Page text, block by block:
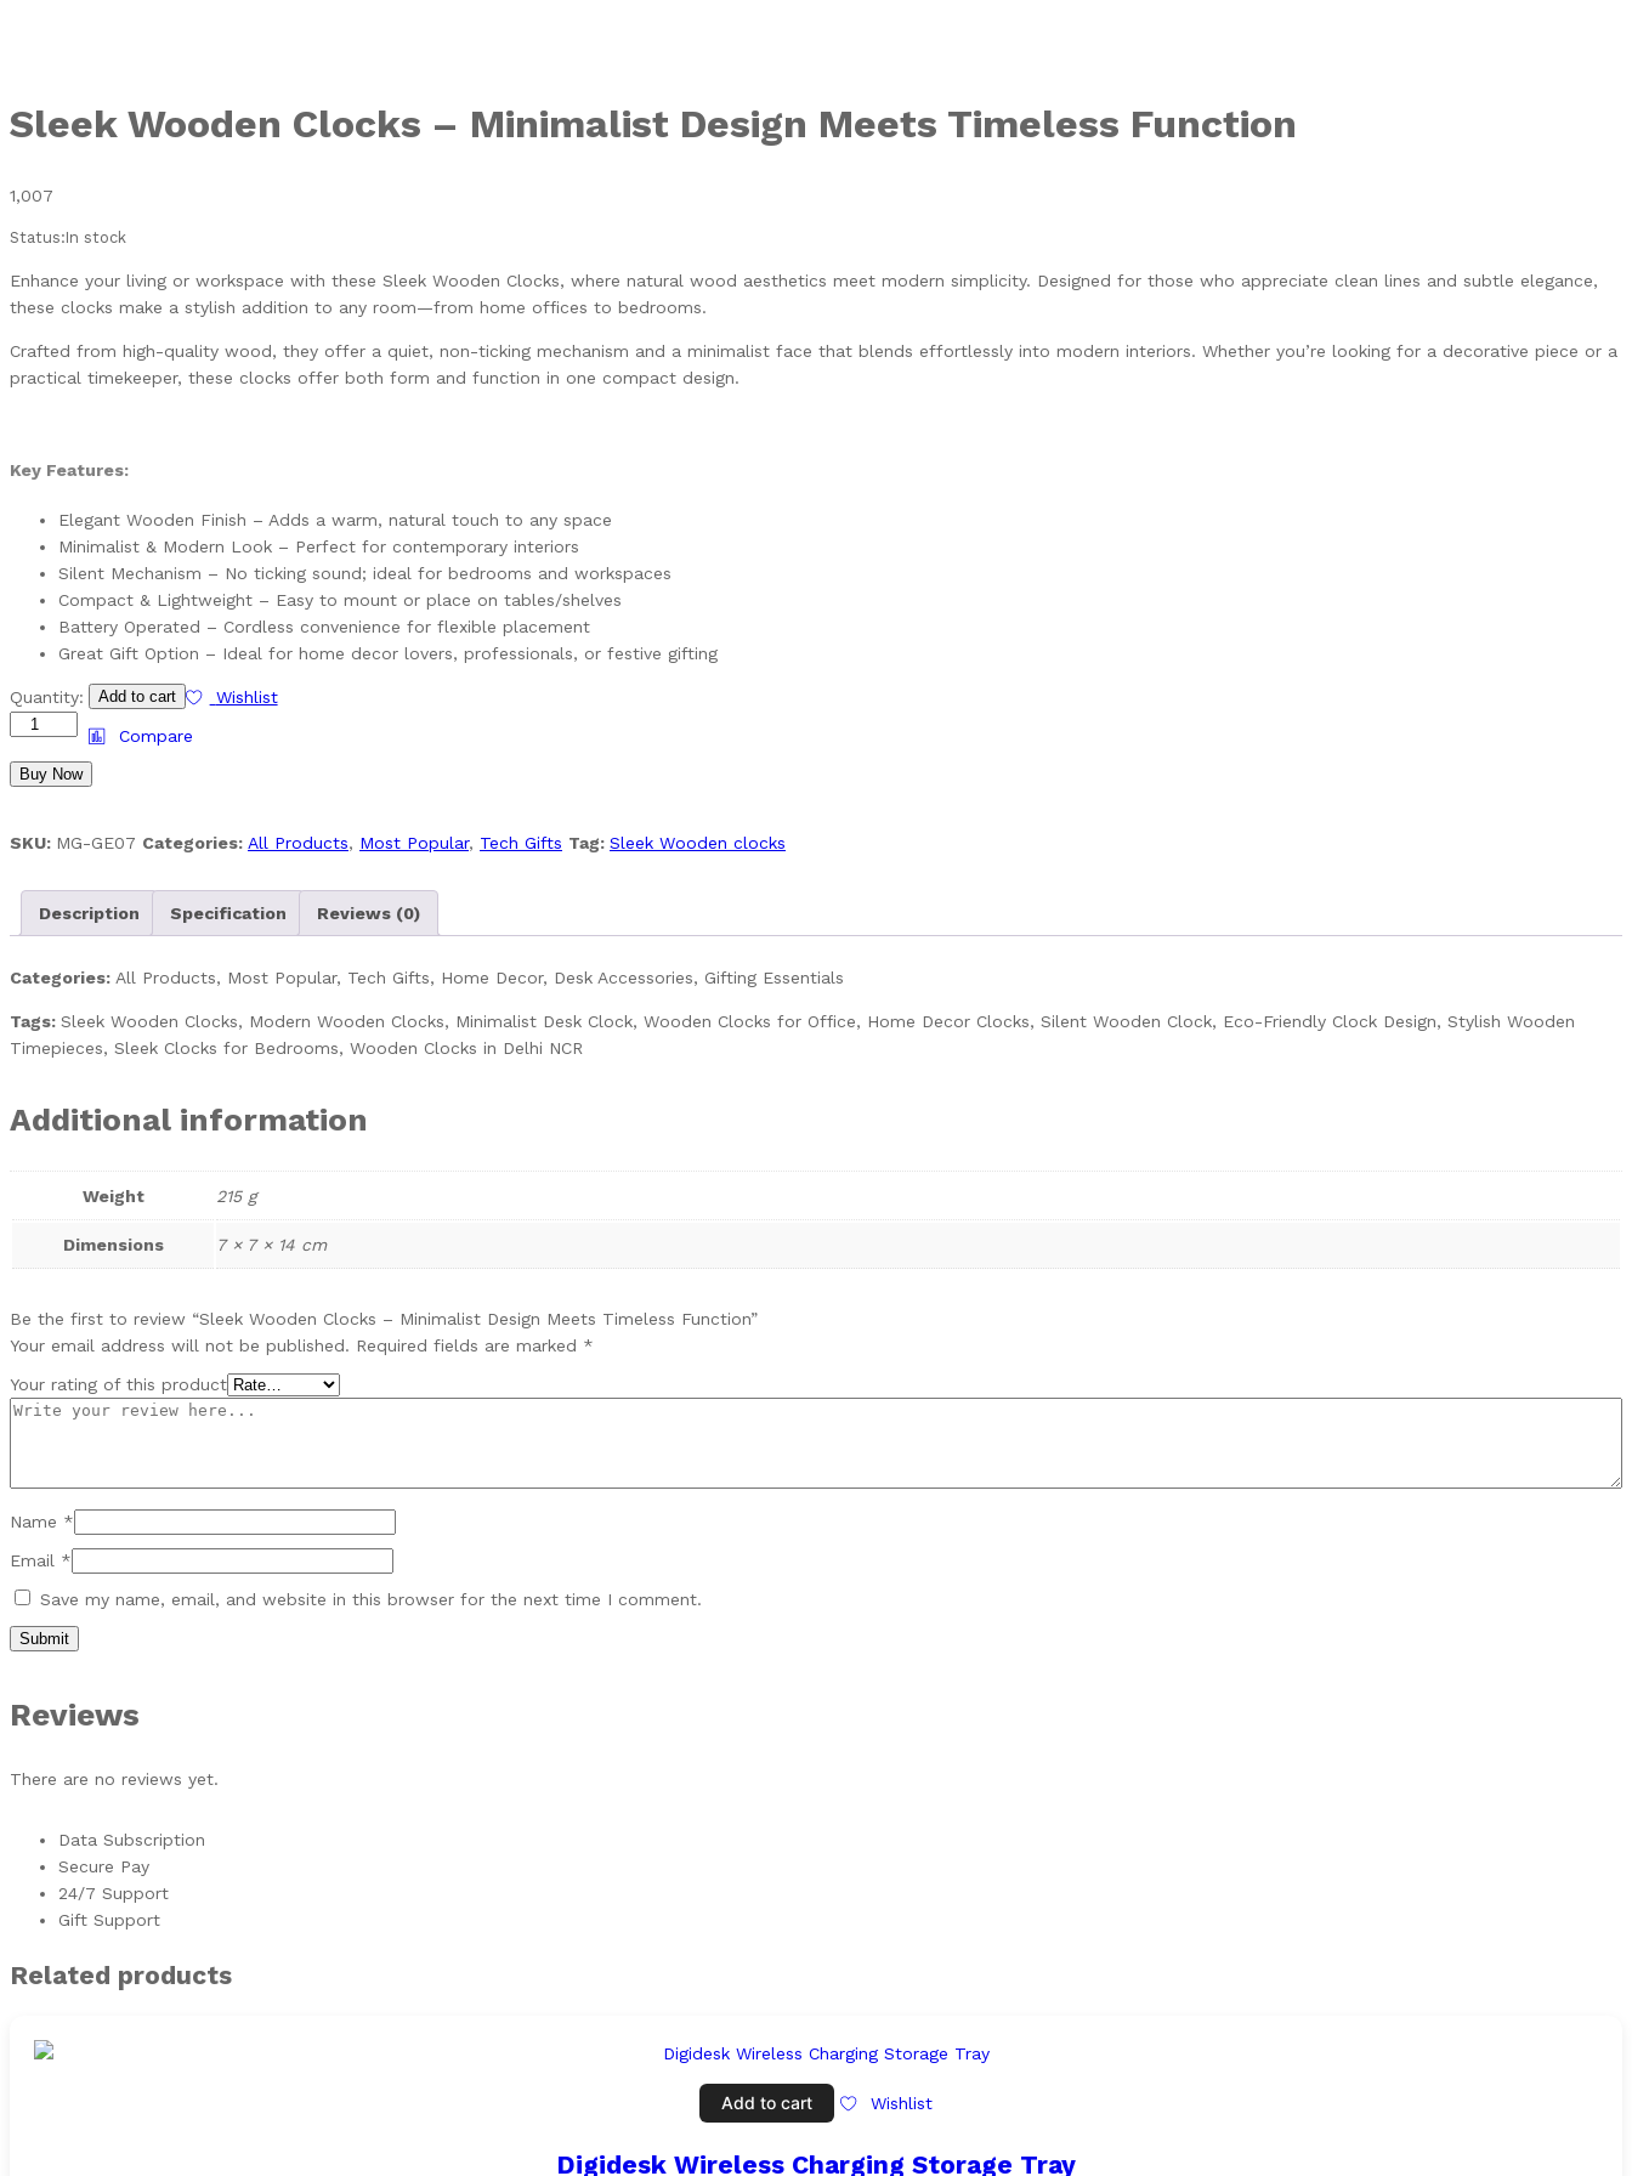
Sleek Wooden Clocks – Minimalist Design Meets Timeless Function
1,007
Status:In stock
Enhance your living or workspace with these Sleek Wooden Clocks, where natural wood aesthetics meet modern simplicity. Designed for those who appreciate clean lines and subtle elegance,
these clocks make a stylish addition to any room—from home offices to bedrooms.
Crafted from high-quality wood, they offer a quiet, non-ticking mechanism and a minimalist face that blends effortlessly into modern interiors. Whether you’re looking for a decorative piece or a
practical timekeeper, these clocks offer both form and function in one compact design.
Key Features:
Elegant Wooden Finish – Adds a warm, natural touch to any space
Minimalist & Modern Look – Perfect for contemporary interiors
Silent Mechanism – No ticking sound; ideal for bedrooms and workspaces
Compact & Lightweight – Easy to mount or place on tables/shelves
Battery Operated – Cordless convenience for flexible placement
Great Gift Option – Ideal for home decor lovers, professionals, or festive gifting
Sleek
Wooden
Function
quantity
Quantity: Add to cart
Wishlist
Compare
Buy Now
SKU: MG-GE07 Categories: All Products, Most Popular, Tech Gifts Tag: Sleek Wooden clocks
Description Specification Reviews (0)
Categories: All Products, Most Popular, Tech Gifts, Home Decor, Desk Accessories, Gifting Essentials
Tags: Sleek Wooden Clocks, Modern Wooden Clocks, Minimalist Desk Clock, Wooden Clocks for Office, Home Decor Clocks, Silent Wooden Clock, Eco-Friendly Clock Design, Stylish Wooden
Timepieces, Sleek Clocks for Bedrooms, Wooden Clocks in Delhi NCR
Additional information
Weight 215 g
Dimensions 7 × 7 × 14 cm
Be the first to review “Sleek Wooden Clocks – Minimalist Design Meets Timeless Function”
Your email address will not be published. Required fields are marked *
Your rating of this product
Name *
Email *
Save my name, email, and website in this browser for the next time I comment.
Reviews
There are no reviews yet.
Data Subscription
Secure Pay
24/7 Support
Gift Support
Related products
Add to cart Wishlist
Digidesk Wireless Charging Storage Tray